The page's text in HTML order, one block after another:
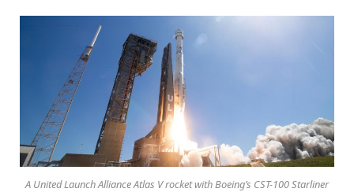
A United Launch Alliance Atlas V rocket with Boeing’s CST-100 Starliner